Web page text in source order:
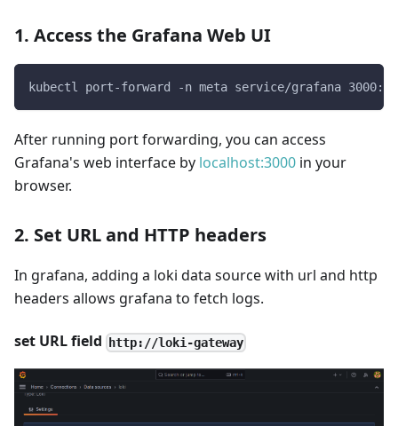
1. Access the Grafana Web UI
kubectl port-forward -n meta service/grafana
After running port forwarding, you can access
Grafana's web interface by localhost:3000 in your
browser.
2. Set URL and HTTP headers
In grafana, adding a loki data source with url and http
headers allows grafana to fetch logs.
set URL field http://loki-gateway